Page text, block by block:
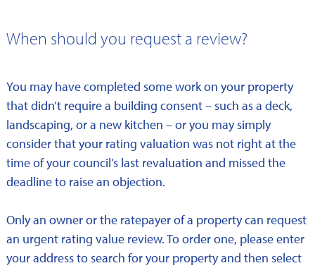
When should you request a review?
You may have completed some work on your property
that didn’t require a building consent – such as a deck,
landscaping, or a new kitchen – or you may simply
consider that your rating valuation was not right at the
time of your council’s last revaluation and missed the
deadline to raise an objection.
Only an owner or the ratepayer of a property can request
an urgent rating value review. To order one, please enter
your address to search for your property and then select